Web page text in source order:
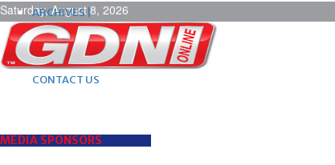
Saturday, August 8, 2026
ARCHIVES |
POST ADS |
ADVERTISE |
SUBSCRIBE |
CONTACT US
MEDIA SPONSORS